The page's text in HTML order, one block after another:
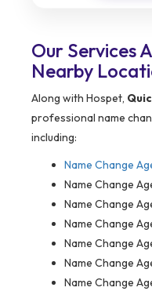
Our Services
Nearby
Along with Hospet,
professional name
including:
Name Change
Name Change
Name Change
Name Change
Name Change
Name Change
Name Change